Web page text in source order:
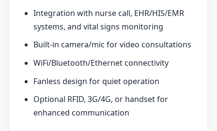
Integration with nurse call, EHR/HIS/EMR
systems, and vital signs monitoring
Built-in camera/mic for video consultations
WiFi/Bluetooth/Ethernet connectivity
Fanless design for quiet operation
Optional RFID, 3G/4G, or handset for
enhanced communication